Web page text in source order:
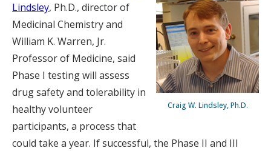
Craig W. Lindsley, Ph.D.
Lindsley, Ph.D., director of
Medicinal Chemistry and
William K. Warren, Jr.
Professor of Medicine, said
Phase I testing will assess
drug safety and tolerability in
healthy volunteer
participants, a process that
could take a year. If successful, the Phase II and III